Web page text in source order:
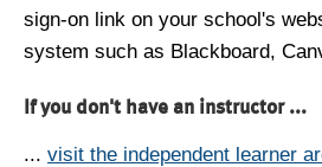
sign-on link on your school's
system such as Blackboard,
If you don't have an instructor ...
... visit the independent learner